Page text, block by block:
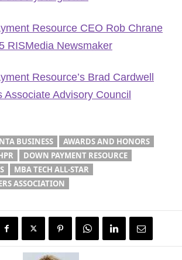
Resource CEO Rob Chrane
RISMedia Newsmaker
Resource’s Brad Cardwell
Associate Advisory Council
BUSINESS
AWARDS AND HONORS
DOWN PAYMENT RESOURCE
MBA TECH ALL-STAR
ASSOCIATION